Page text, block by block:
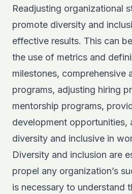
Readjusting organizational
promote diversity and
effective results. This can
the use of metrics and
milestones, comprehensive
programs, adjusting hiring
mentorship programs,
development opportunities,
diversity and inclusive in
Diversity and inclusion are
propel any organization’s
is necessary to understand